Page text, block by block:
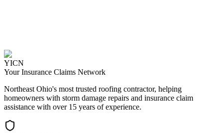
YICN
Your Insurance Claims Network
Northeast Ohio's most trusted roofing contractor, helping
homeowners with storm damage repairs and insurance claim
assistance with over 15 years of experience.